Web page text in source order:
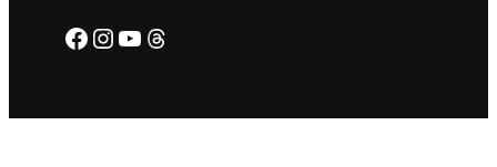
Facebook
Instagram
YouTube
Threads